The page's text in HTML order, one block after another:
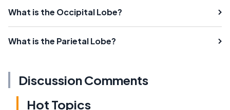
What is the Occipital Lobe?
What is the Parietal Lobe?
Discussion Comments
Hot Topics